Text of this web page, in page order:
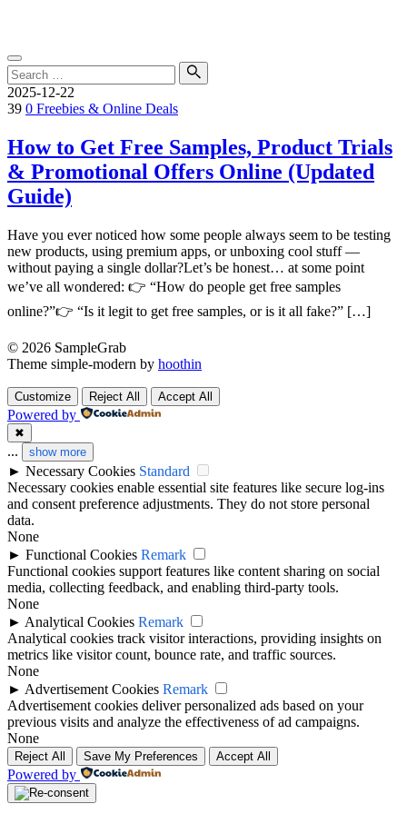
content
Search
for:
Search
2025-12-22
39 0 Freebies & Online Deals
How to Get Free Samples, Product Trials
& Promotional Offers Online (Updated
Guide)
Have you ever noticed how some people always seem to be testing
new products, using premium apps, or unboxing cool stuff —
without paying a single dollar?Let’s be honest… at some point
we’ve all wondered: 👉 “How do people get free samples
online?”👉 “Is it legit to get free samples, or is it all fake?” […]
© 2026 SampleGrab
Theme simple-modern by hoothin
Customize Reject All Accept All
Powered by
✖
... show more
► Necessary Cookies Standard
Necessary cookies enable essential site features like secure log-ins
and consent preference adjustments. They do not store personal
data.
None
► Functional Cookies Remark
Functional cookies support features like content sharing on social
media, collecting feedback, and enabling third-party tools.
None
► Analytical Cookies Remark
Analytical cookies track visitor interactions, providing insights on
metrics like visitor count, bounce rate, and traffic sources.
None
► Advertisement Cookies Remark
Advertisement cookies deliver personalized ads based on your
previous visits and analyze the effectiveness of ad campaigns.
None
Reject All Save My Preferences Accept All
Powered by